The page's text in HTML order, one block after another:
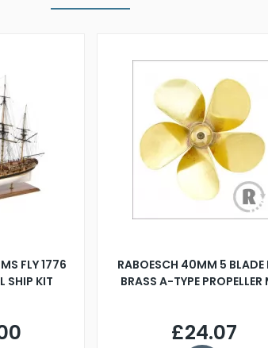
FLY 1776
SHIP KIT
RABOESCH 40MM 5 BLADE
BRASS A-TYPE
£24.07